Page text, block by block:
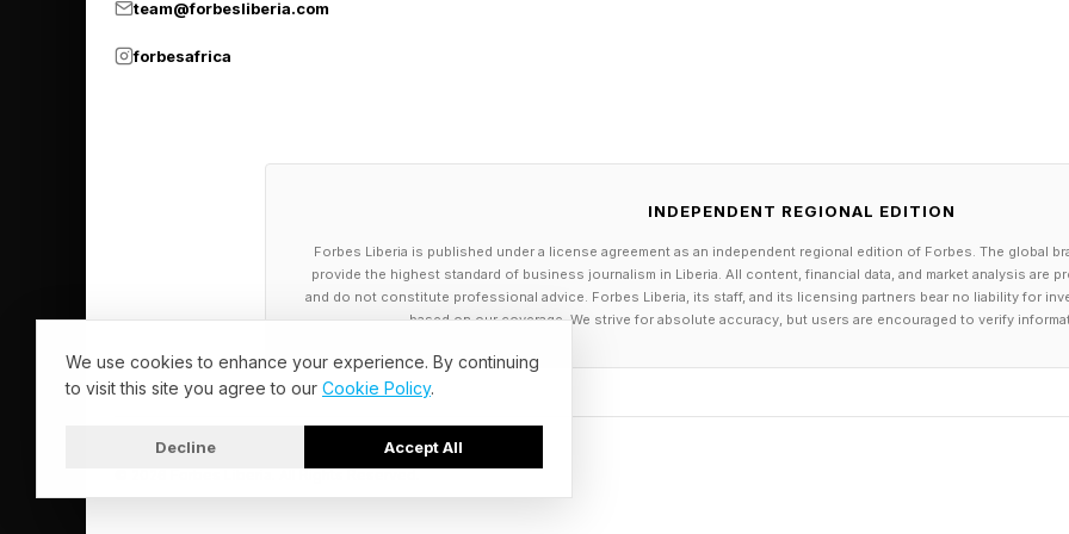
property labour hours by 30% through AI-powered staffing while seeing
interactions move to self-selected digital options. A residential operator cut
by 15% since 2021 and reported increased productivity. The assumption
reduces service quality is thus becoming increasingly difficult to defend.
diligence and asset management, according to CBRE's 2024 Global
interest is not only in efficiency. Tech-enabled management produces
occupancy patterns, maintenance histories and energy performance. For
multiple assets or facing tightening ESG disclosure requirements, that data
team@forbesliberia.com
forbesafrica
INDEPENDENT REGIONAL EDITION
Forbes Liberia is published under a license agreement as an independent regional edition of Forbes. The global
provide the highest standard of business journalism in Liberia. All content, financial data, and market analysis are
and do not constitute professional advice. Forbes Liberia, its staff, and its licensing partners bear no liability for
based on our coverage. We strive for absolute accuracy, but users are encouraged to verify
We use cookies to enhance your experience. By continuing
to visit this site you agree to our Cookie Policy.
Decline Accept All